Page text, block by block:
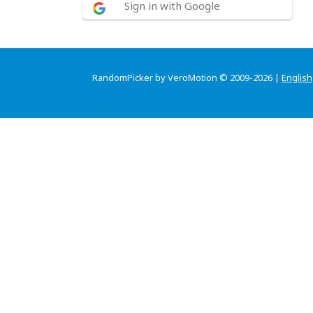
Sign in with Google
RandomPicker by VeroMotion © 2009-2026 | English